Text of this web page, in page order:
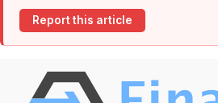
Report this article